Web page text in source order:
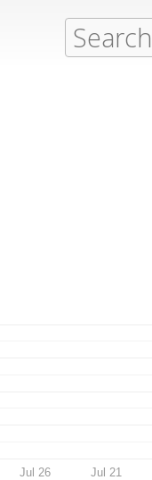
Jul 26 Jul 21